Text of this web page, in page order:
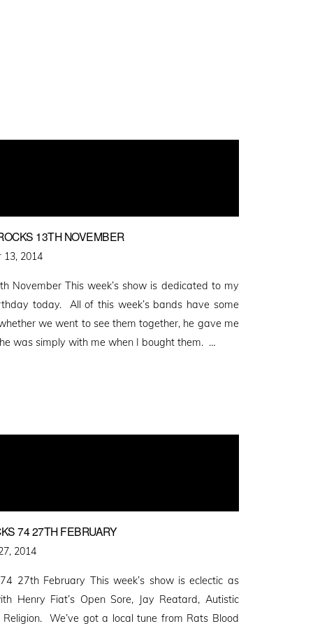
13TH NOVEMBER
13, 2014
November This week’s show is dedicated to my
today. All of this week’s bands have some
we went to see them together, he gave me
was simply with me when I bought them. …
74 27TH FEBRUARY
2014
27th February This week’s show is eclectic as
Henry Fiat’s Open Sore, Jay Reatard, Autistic
We’ve got a local tune from Rats Blood